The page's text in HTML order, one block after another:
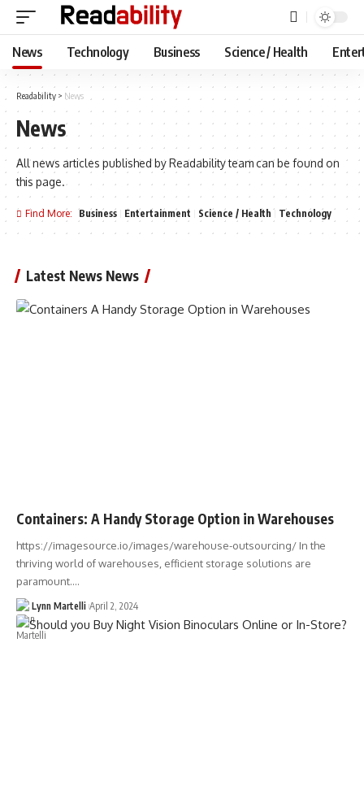
News Technology Business Science / Health
Readability > News
News
All news articles published by Readability team can be found on
this page.
Find More: Business Entertainment Science / Health Technology
Latest News News
Containers: A Handy Storage Option in Warehouses
https://imagesource.io/images/warehouse-outsourcing/ In the
thriving world of warehouses, efficient storage solutions are
paramount.…
Lynn Martelli April 2, 2024